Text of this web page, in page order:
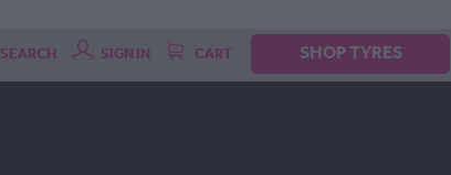
SEARCH SIGN IN CART SHOP TYRES